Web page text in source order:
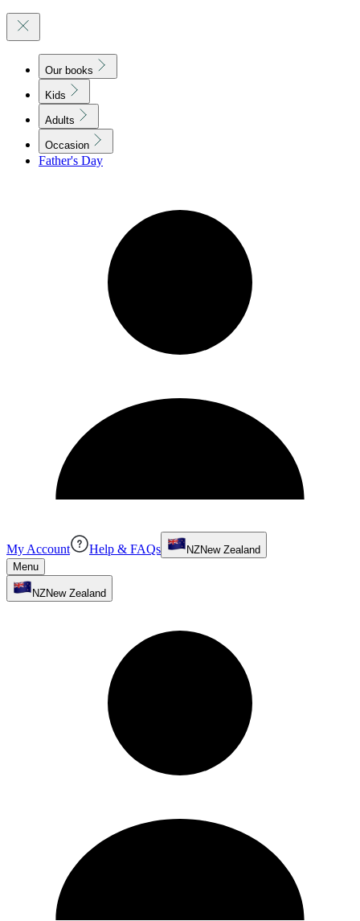
Our books
Kids
Adults
Occasion
Father's Day
My Account Help & FAQs NZNew Zealand
Menu
NZNew Zealand